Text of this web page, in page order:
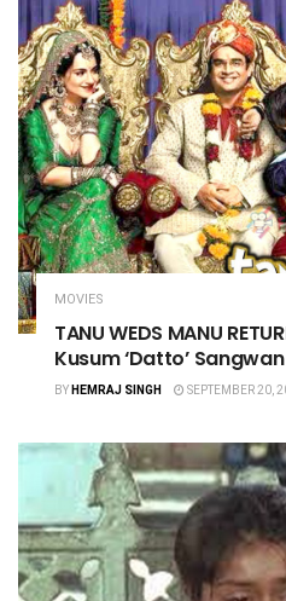
MOVIES
TANU WEDS MANU
Kusum ‘Datto’ Sangwan
BYHEMRAJ SINGH SEPTEMBER 20,